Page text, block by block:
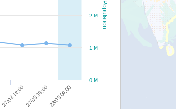
Population
27/03 12:0027/03 18:0028/03 00:00
0 M
1 M
2 M